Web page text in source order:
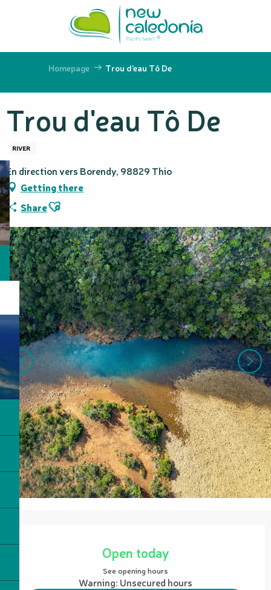
principal
Homepage Trou d'eau Tô De
Trou d'eau Tô De
RIVER
En direction vers Borendy, 98829 Thio
Getting there
ShareAjouter aux favoris
Open today
See opening hours
Warning: Unsecured hours